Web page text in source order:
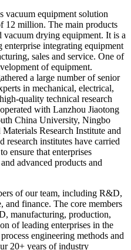
vacuum equipment solution
12 million. The main products
vacuum drying equipment. It is a
integrating equipment
sales and service. One of
of equipment.
a large number of senior
in mechanical, electrical,
quality technical research
with Lanzhou Jiaotong
China University, Ningbo
Research Institute and
research institutes have carried
ensure that enterprises
advanced products and
of our team, including R&D,
and finance. The core members
manufacturing, production,
of leading enterprises in the
engineering methods and
20+ years of industry